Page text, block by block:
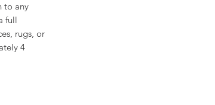
to any
full
rugs, or
4